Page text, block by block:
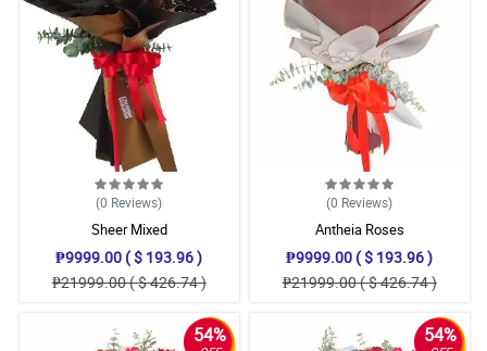
(0 Reviews)
Sheer Mixed
₱9999.00 ( $ 193.96 )
₱21999.00 ( $ 426.74 )
(0 Reviews)
Antheia Roses
₱9999.00 ( $ 193.96 )
₱21999.00 ( $ 426.74 )
54% 54%